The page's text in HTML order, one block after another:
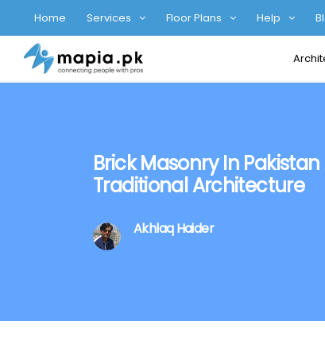
Home Services Floor Plans Help
Brick Masonry In
Traditional Architecture
Akhlaq Haider